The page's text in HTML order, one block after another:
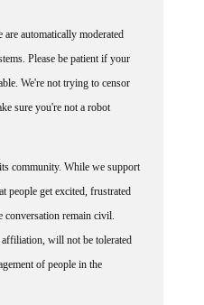
Please be patient if your
We're not trying to censor
sure you're not a robot
people get excited, frustrated
conversation remain civil.
will not be tolerated
of people in the